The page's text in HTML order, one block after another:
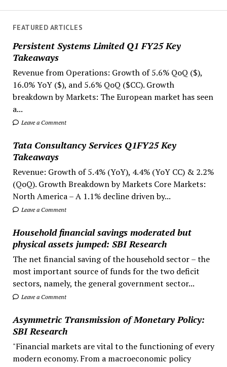
FEATURED ARTICLES
Persistent Systems Limited Q1 FY25 Key
Takeaways
Revenue from Operations: Growth of 5.6% QoQ ($),
16.0% YoY ($), and 5.6% QoQ ($CC). Growth
breakdown by Markets: The European market has seen
a...
Leave a Comment
Tata Consultancy Services Q1FY25 Key
Takeaways
Revenue: Growth of 5.4% (YoY), 4.4% (YoY CC) & 2.2%
(QoQ). Growth Breakdown by Markets Core Markets:
North America – A 1.1% decline driven by...
Leave a Comment
Household financial savings moderated but
physical assets jumped: SBI Research
The net financial saving of the household sector – the
most important source of funds for the two deficit
sectors, namely, the general government sector...
Leave a Comment
Asymmetric Transmission of Monetary Policy:
SBI Research
"Financial markets are vital to the functioning of every
modern economy. From a macroeconomic policy